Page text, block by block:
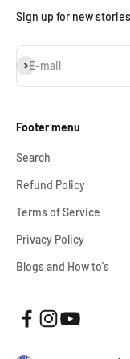
Sign up for new
E-mail
Subscribe
Footer menu
Search
Refund Policy
Terms of Service
Privacy Policy
Blogs and How to's